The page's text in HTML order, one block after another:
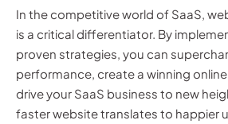
In the competitive world of SaaS,
is a critical differentiator. By
proven strategies, you can
performance, create a winning
drive your SaaS business to new
faster website translates to happier